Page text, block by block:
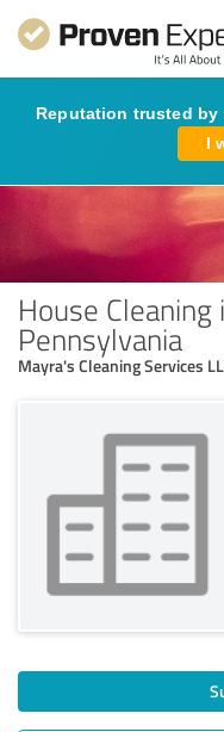
Reputation trusted by
I
House
Pennsylvania
Mayra's Cleaning Services